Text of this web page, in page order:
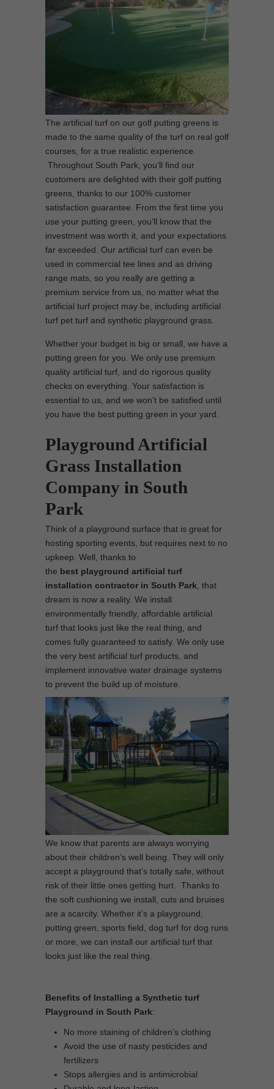
The artificial turf on our golf putting greens is
made to the same quality of the turf on real golf
courses, for a true realistic experience.
Throughout South Park, you’ll find our
customers are delighted with their golf putting
greens, thanks to our 100% customer
satisfaction guarantee. From the first time you
use your putting green, you’ll know that the
investment was worth it, and your expectations
far exceeded. Our artificial turf can even be
used in commercial tee lines and as driving
range mats, so you really are getting a
premium service from us, no matter what the
artificial turf project may be, including artificial
turf pet turf and synthetic playground grass.
Whether your budget is big or small, we have a
putting green for you. We only use premium
quality artificial turf, and do rigorous quality
checks on everything. Your satisfaction is
essential to us, and we won’t be satisfied until
you have the best putting green in your yard.
Playground Artificial
Grass Installation
Company in South
Park
Think of a playground surface that is great for
hosting sporting events, but requires next to no
upkeep. Well, thanks to
the best playground artificial turf
installation contractor in South Park , that
dream is now a reality. We install
environmentally friendly, affordable artificial
turf that looks just like the real thing, and
comes fully guaranteed to satisfy. We only use
the very best artificial turf products, and
implement innovative water drainage systems
to prevent the build up of moisture.
We know that parents are always worrying
about their children’s well being. They will only
accept a playground that’s totally safe, without
risk of their little ones getting hurt. Thanks to
the soft cushioning we install, cuts and bruises
are a scarcity. Whether it’s a playground,
putting green, sports field, dog turf for dog runs
or more, we can install our artificial turf that
looks just like the real thing.
Benefits of Installing a Synthetic turf
Playground in South Park:
No more staining of children’s clothing
Avoid the use of nasty pesticides and
fertilizers
Stops allergies and is antimicrobial